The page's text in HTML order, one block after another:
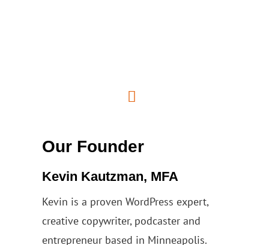
Our Founder
Kevin Kautzman, MFA
Kevin is a proven WordPress expert,
creative copywriter, podcaster and
entrepreneur based in Minneapolis.